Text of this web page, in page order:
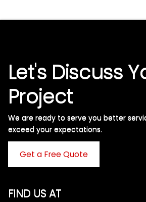
Let's Discuss
Project
We are ready to serve you better
exceed your expectations. ​
Get a Free Quote
FIND US AT